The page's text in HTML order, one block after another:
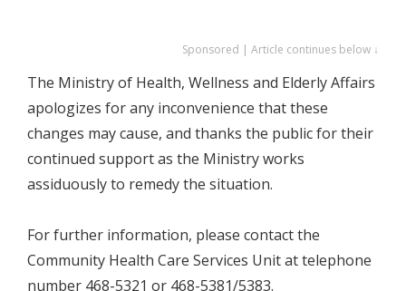
Sponsored | Article continues below ↓
The Ministry of Health, Wellness and Elderly Affairs
apologizes for any inconvenience that these
changes may cause, and thanks the public for their
continued support as the Ministry works
assiduously to remedy the situation.
For further information, please contact the
Community Health Care Services Unit at telephone
number 468-5321 or 468-5381/5383.